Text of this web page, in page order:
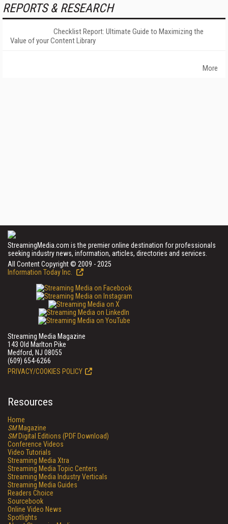
REPORTS & RESEARCH
Checklist Report: Ultimate Guide to Maximizing the
Value of your Content Library
More
StreamingMedia.com is the premier online destination for professionals
seeking industry news, information, articles, directories and services.
All Content Copyright © 2009 - 2025
Information Today Inc.
Streaming Media Magazine
143 Old Marlton Pike
Medford, NJ 08055
(609) 654-6266
PRIVACY/COOKIES POLICY
Resources
Home
SMMagazine
SMDigital Editions (PDF Download)
Conference Videos
Video Tutorials
Streaming Media Xtra
Streaming Media Topic Centers
Streaming Media Industry Verticals
Streaming Media Guides
Readers Choice
Sourcebook
Online Video News
Spotlights